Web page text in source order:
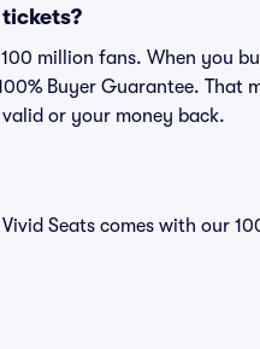
million fans. When you
Buyer Guarantee. That
or your money back.
Seats comes with our